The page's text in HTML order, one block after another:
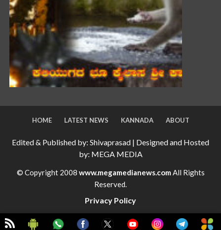
HOME LATEST NEWS KANNADA ABOUT
Edited & Published by: Shivaprasad | Designed and Hosted
by: MEGA MEDIA
© Copyright 2008 www.megamedianews.com All Rights
Reserved.
Privacy Policy